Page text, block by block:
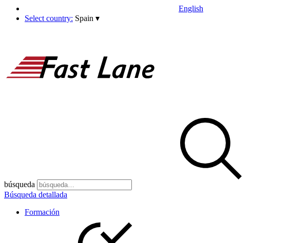
English
Select country: Spain ▾
búsqueda
Búsqueda detallada
Formación